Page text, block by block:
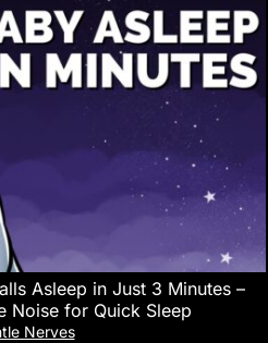
Asleep in Just 3 Minutes –
Noise for Quick Sleep
Nerves